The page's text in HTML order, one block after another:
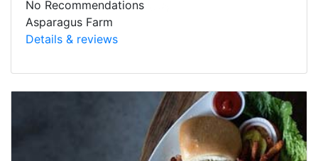
No Recommendations
Asparagus Farm
Details & reviews